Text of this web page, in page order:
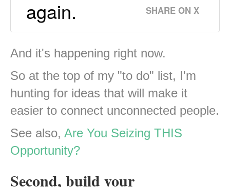
again.
SHARE ON X
And it's happening right now.
So at the top of my "to do" list, I'm
hunting for ideas that will make it
easier to connect unconnected people.
See also, Are You Seizing THIS
Opportunity?
Second, build your